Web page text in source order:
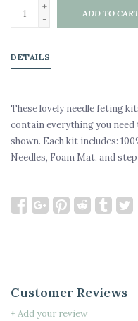
+
-
ADD TO
DETAILS
These lovely needle feting
contain everything you
shown. Each kit includes:
Needles, Foam Mat, and
Customer Reviews
+ Add your review